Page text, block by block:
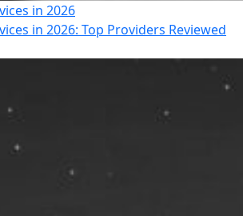
in 2026
in 2026: Top Providers Reviewed